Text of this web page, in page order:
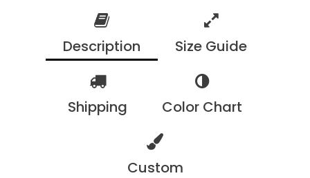
Description Size Guide
Shipping Color Chart
Custom